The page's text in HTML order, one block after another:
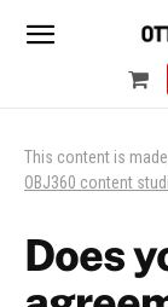
This content is
OBJ360 content
Does